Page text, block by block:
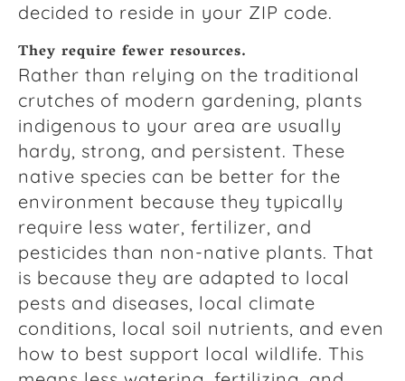
decided to reside in your ZIP code.
They require fewer resources.
Rather than relying on the traditional
crutches of modern gardening, plants
indigenous to your area are usually
hardy, strong, and persistent. These
native species can be better for the
environment because they typically
require less water, fertilizer, and
pesticides than non-native plants. That
is because they are adapted to local
pests and diseases, local climate
conditions, local soil nutrients, and even
how to best support local wildlife. This